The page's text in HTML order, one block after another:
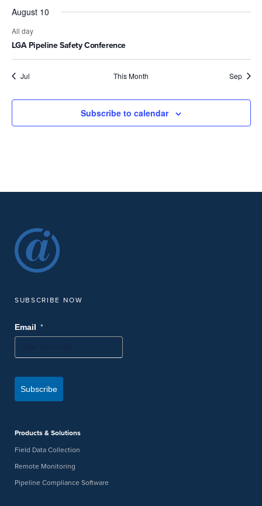
August 10
All day
LGA Pipeline Safety Conference
Jul This Month Sep
Subscribe to calendar
SUBSCRIBE NOW
Email *
Subscribe
Products & Solutions
Field Data Collection
Remote Monitoring
Pipeline Compliance Software